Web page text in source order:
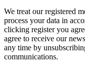
We treat our registered
process your data in
clicking register you
agree to receive our
any time by
communications.